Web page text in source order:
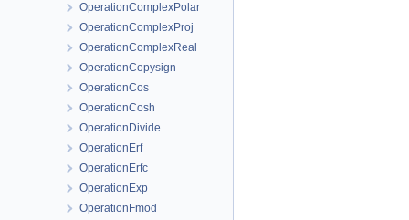
OperationComplexPolar
OperationComplexProj
OperationComplexReal
OperationCopysign
OperationCos
OperationCosh
OperationDivide
OperationErf
OperationErfc
OperationExp
OperationFmod